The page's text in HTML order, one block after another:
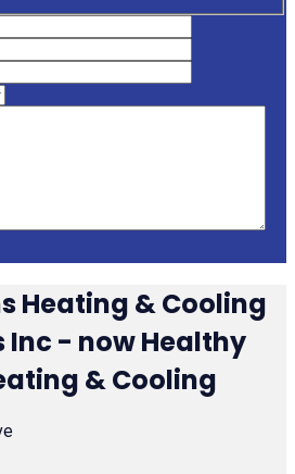
Heating & Cooling
Inc - now Healthy
& Cooling